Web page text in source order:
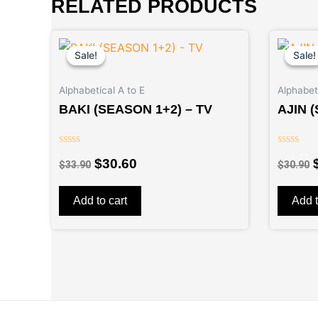
RELATED PRODUCTS
Sale!
Sale!
Alphabetical A to E
BAKI (SEASON 1+2) – TV
0
of
$33.90
price
was:
$33.90.
$30.60
price
$30.60.
Add to cart
Sale!
Sale!
AJIN
0
of
$30.90
Add